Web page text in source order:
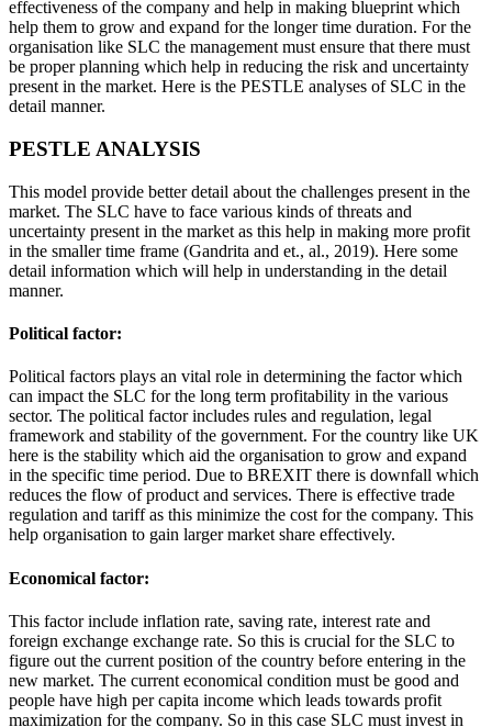
effectiveness of the company and help in making blueprint which
help them to grow and expand for the longer time duration. For the
organisation like SLC the management must ensure that there must
be proper planning which help in reducing the risk and uncertainty
present in the market. Here is the PESTLE analyses of SLC in the
detail manner.
PESTLE ANALYSIS
This model provide better detail about the challenges present in the
market. The SLC have to face various kinds of threats and
uncertainty present in the market as this help in making more profit
in the smaller time frame (Gandrita and et., al., 2019). Here some
detail information which will help in understanding in the detail
manner.
Political factor:
Political factors plays an vital role in determining the factor which
can impact the SLC for the long term profitability in the various
sector. The political factor includes rules and regulation, legal
framework and stability of the government. For the country like UK
here is the stability which aid the organisation to grow and expand
in the specific time period. Due to BREXIT there is downfall which
reduces the flow of product and services. There is effective trade
regulation and tariff as this minimize the cost for the company. This
help organisation to gain larger market share effectively.
Economical factor:
This factor include inflation rate, saving rate, interest rate and
foreign exchange exchange rate. So this is crucial for the SLC to
figure out the current position of the country before entering in the
new market. The current economical condition must be good and
people have high per capita income which leads towards profit
maximization for the company. So in this case SLC must invest in